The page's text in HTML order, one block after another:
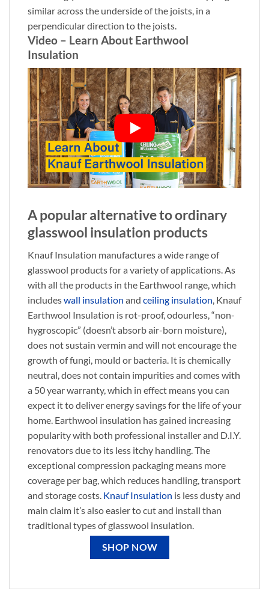
similar across the underside of the joists, in a
perpendicular direction to the joists.
Video – Learn About Earthwool
Insulation
A popular alternative to ordinary
glasswool insulation products
Knauf Insulation manufactures a wide range of
glasswool products for a variety of applications. As
with all the products in the Earthwool range, which
includeswall insulation and ceiling insulation , Knauf
Earthwool Insulation is rot-proof, odourless, “non-
hygroscopic” (doesn’t absorb air-born moisture),
does not sustain vermin and will not encourage the
growth of fungi, mould or bacteria. It is chemically
neutral, does not contain impurities and comes with
a 50 year warranty, which in effect means you can
expect it to deliver energy savings for the life of your
home. Earthwool insulation has gained increasing
popularity with both professional installer and D.I.Y.
renovators due to its less itchy handling. The
exceptional compression packaging means more
coverage per bag, which reduces handling, transport
and storage costs. Knauf Insulation is less dusty and
main claim it’s also easier to cut and install than
traditional types of glasswool insulation.
SHOP NOW